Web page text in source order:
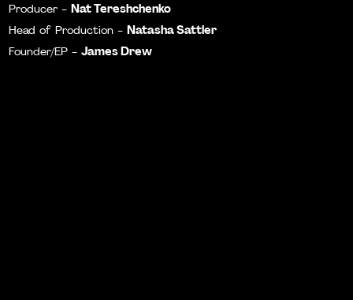
Producer -Nat Tereshchenko
Head of Production -Natasha Sattler
Founder/EP -James Drew